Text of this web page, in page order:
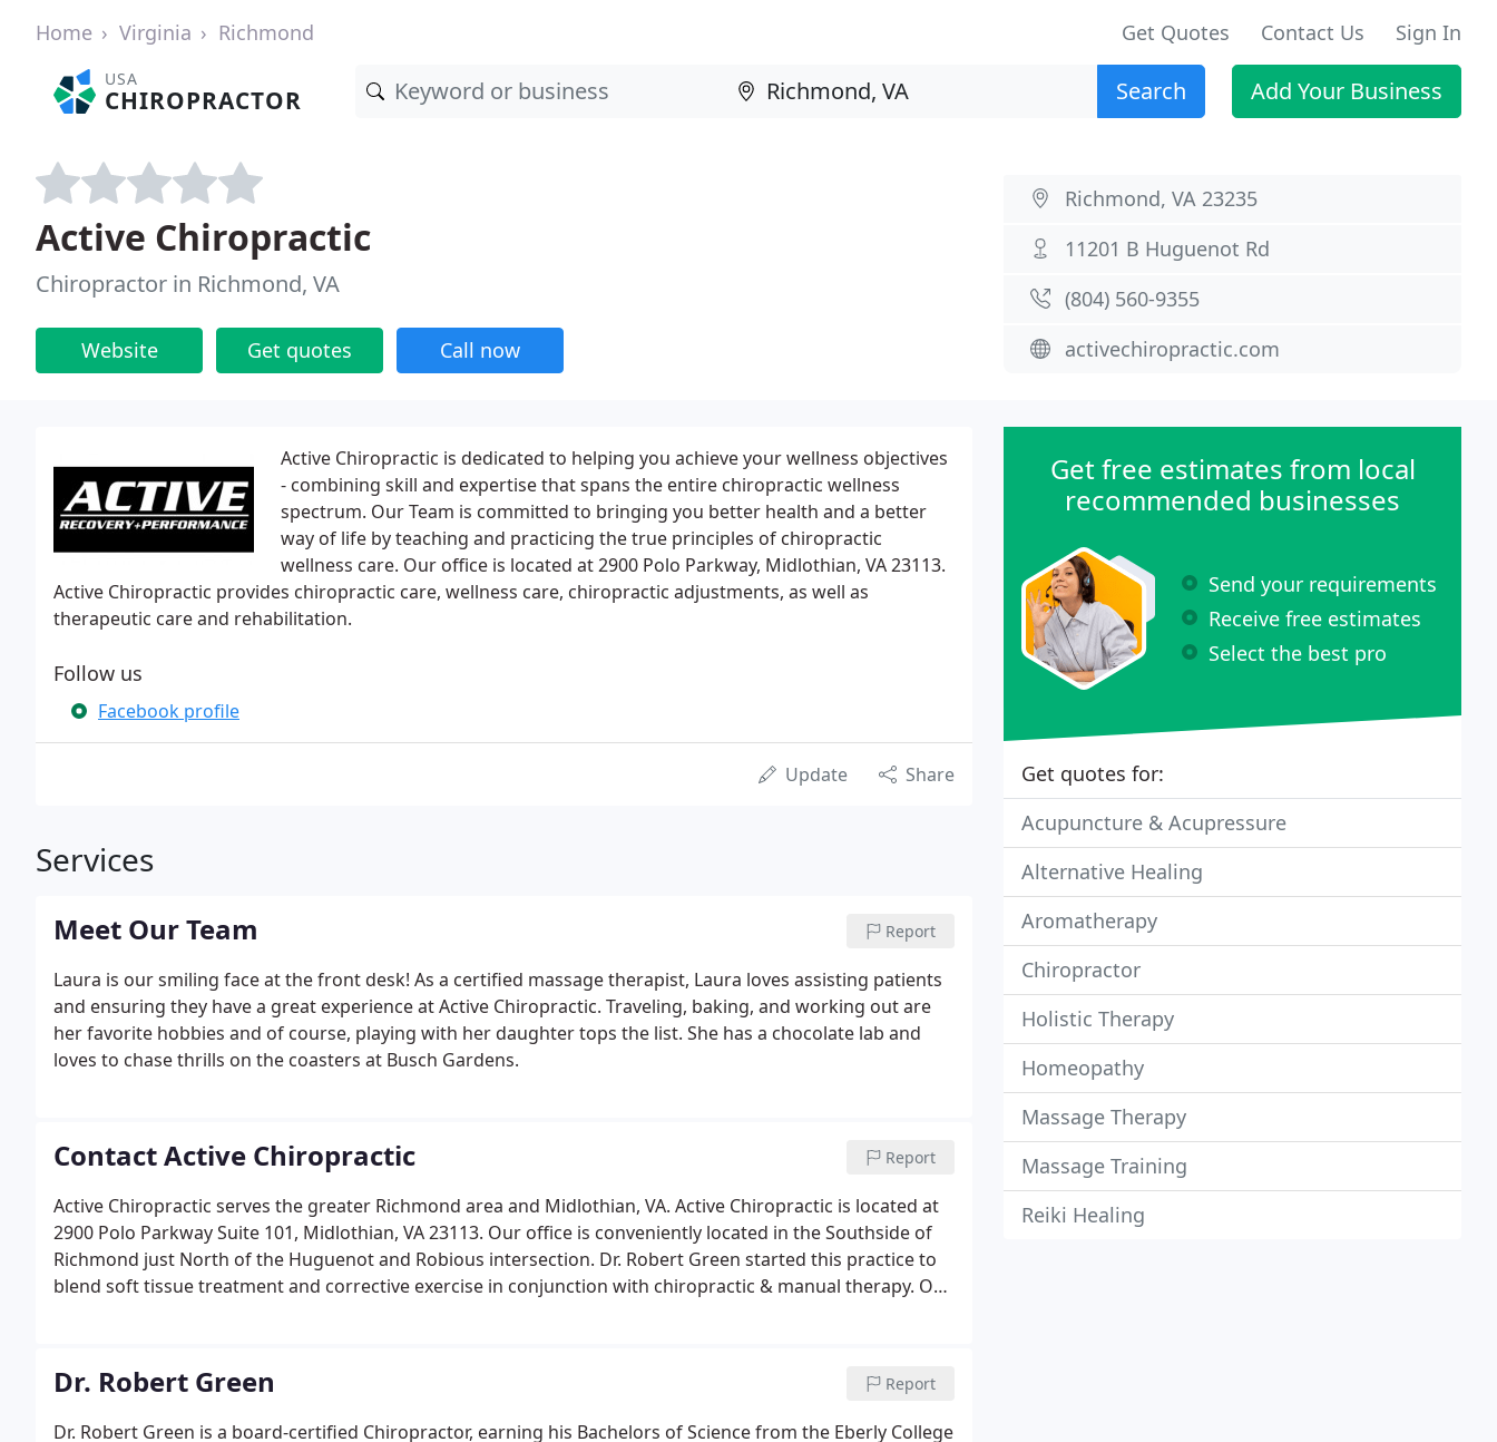
Home Virginia Richmond Get Quotes Contact Us Sign In
USA
CHIROPRACTOR Search Add Your Business
Active Chiropractic
Chiropractor in Richmond, VA
Website Get quotes Call now
Richmond, VA 23235
11201 B Huguenot Rd
(804) 560-9355
activechiropractic.com
Active Chiropractic is dedicated to helping you achieve your wellness objectives
- combining skill and expertise that spans the entire chiropractic wellness
spectrum. Our Team is committed to bringing you better health and a better
way of life by teaching and practicing the true principles of chiropractic
wellness care. Our office is located at 2900 Polo Parkway, Midlothian, VA 23113.
Active Chiropractic provides chiropractic care, wellness care, chiropractic adjustments, as well as
therapeutic care and rehabilitation.
Follow us
Facebook profile
Update Share
Services
Meet Our Team Report
Laura is our smiling face at the front desk! As a certified massage therapist, Laura loves assisting patients
and ensuring they have a great experience at Active Chiropractic. Traveling, baking, and working out are
her favorite hobbies and of course, playing with her daughter tops the list. She has a chocolate lab and
loves to chase thrills on the coasters at Busch Gardens.
Contact Active Chiropractic Report
Active Chiropractic serves the greater Richmond area and Midlothian, VA. Active Chiropractic is located at
2900 Polo Parkway Suite 101, Midlothian, VA 23113. Our office is conveniently located in the Southside of
Richmond just North of the Huguenot and Robious intersection. Dr. Robert Green started this practice to
blend soft tissue treatment and corrective exercise in conjunction with chiropractic & manual therapy. Our
Dr. Robert Green Report
Dr. Robert Green is a board-certified Chiropractor, earning his Bachelors of Science from the Eberly College
Get free estimates from local
recommended businesses
Send your requirements
Receive free estimates
Select the best pro
Get quotes for:
Acupuncture & Acupressure
Alternative Healing
Aromatherapy
Chiropractor
Holistic Therapy
Homeopathy
Massage Therapy
Massage Training
Reiki Healing